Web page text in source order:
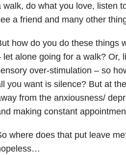
walk, do what you love, listen
a friend and many other
how do you do these things
let alone going for a walk? Or,
over-stimulation – so
you want is silence? But at
from the anxiousness/
making constant
where does that put leave